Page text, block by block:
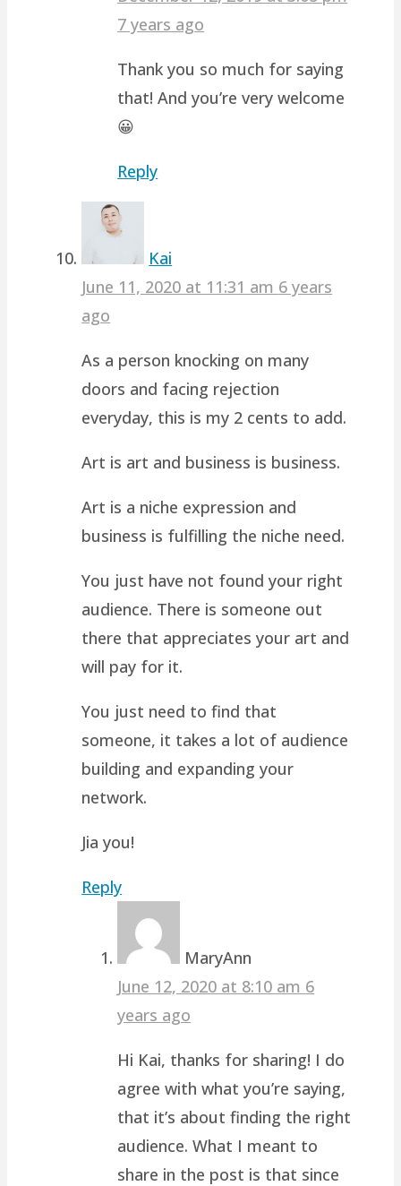
7 years ago
Thank you so much for saying
that! And you’re very welcome
😀
Reply
Kai
June 11, 2020 at 11:31 am 6 years
ago
As a person knocking on many
doors and facing rejection
everyday, this is my 2 cents to add.
Art is art and business is business.
Art is a niche expression and
business is fulfilling the niche need.
You just have not found your right
audience. There is someone out
there that appreciates your art and
will pay for it.
You just need to find that
someone, it takes a lot of audience
building and expanding your
network.
Jia you!
Reply
MaryAnn
June 12, 2020 at 8:10 am 6
years ago
Hi Kai, thanks for sharing! I do
agree with what you’re saying,
that it’s about finding the right
audience. What I meant to
share in the post is that since